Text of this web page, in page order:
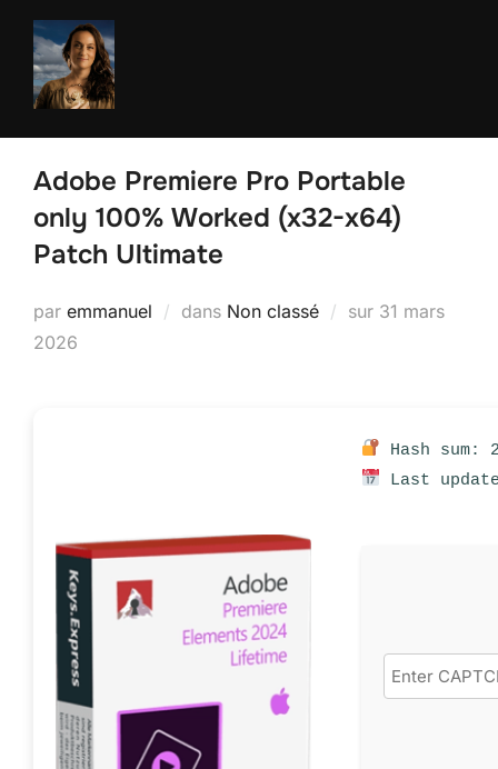
Aller
contenu
Adobe Premiere Pro Portable
only 100% Worked (x32-x64)
Patch Ultimate
par emmanuel dans Non classé sur Publié
31 mars
2026
Hash sum:
Last